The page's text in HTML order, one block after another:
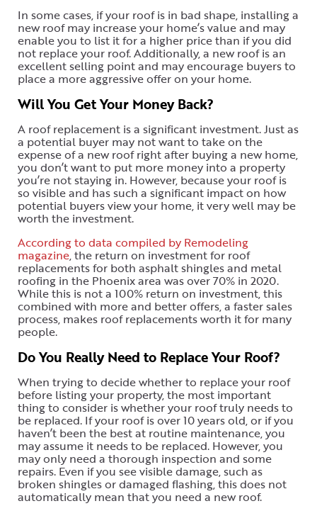
In some cases, if your roof is in bad shape, installing a
new roof may increase your home’s value and may
enable you to list it for a higher price than if you did
not replace your roof. Additionally, a new roof is an
excellent selling point and may encourage buyers to
place a more aggressive offer on your home.
Will You Get Your Money Back?
A roof replacement is a significant investment. Just as
a potential buyer may not want to take on the
expense of a new roof right after buying a new home,
you don’t want to put more money into a property
you’re not staying in. However, because your roof is
so visible and has such a significant impact on how
potential buyers view your home, it very well may be
worth the investment.
According to data compiled by Remodeling
magazine, the return on investment for roof
replacements for both asphalt shingles and metal
roofing in the Phoenix area was over 70% in 2020.
While this is not a 100% return on investment, this
combined with more and better offers, a faster sales
process, makes roof replacements worth it for many
people.
Do You Really Need to Replace Your Roof?
When trying to decide whether to replace your roof
before listing your property, the most important
thing to consider is whether your roof truly needs to
be replaced. If your roof is over 10 years old, or if you
haven’t been the best at routine maintenance, you
may assume it needs to be replaced. However, you
may only need a thorough inspection and some
repairs. Even if you see visible damage, such as
broken shingles or damaged flashing, this does not
automatically mean that you need a new roof.